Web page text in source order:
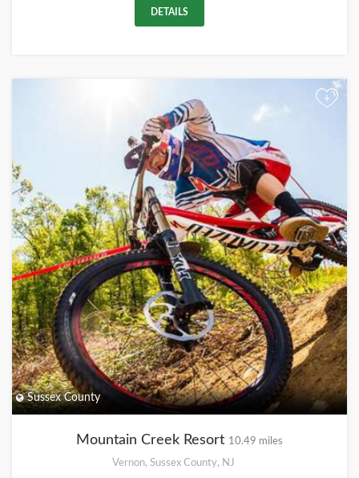
DETAILS
+
Sussex County
Mountain Creek Resort 10.49 miles
Vernon, Sussex County, NJ